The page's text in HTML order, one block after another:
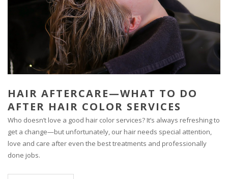
HAIR AFTERCARE—WHAT TO DO
AFTER HAIR COLOR SERVICES
Who doesn’t love a good hair color services? It’s always refreshing to
get a change—but unfortunately, our hair needs special attention,
love and care after even the best treatments and professionally
done jobs.